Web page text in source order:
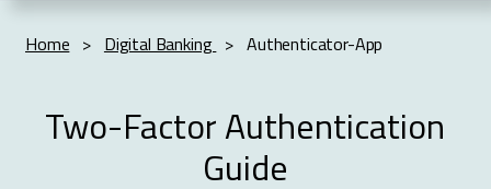
Home > Digital Banking > Authenticator-App
Two-Factor Authentication
Guide